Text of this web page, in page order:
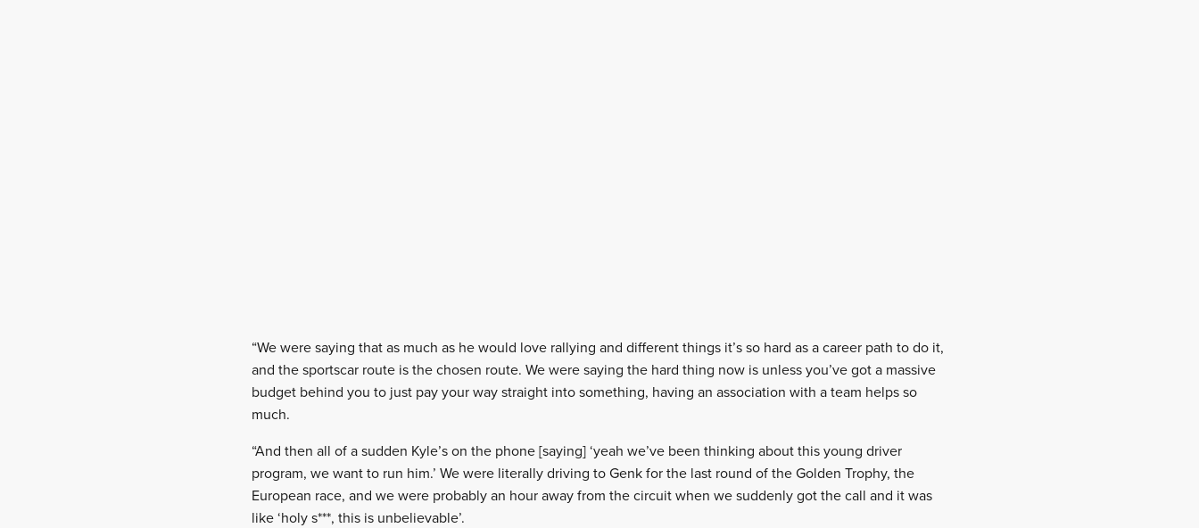
“We were saying that as much as he would love rallying and different things it’s so hard as a career path to do it,
and the sportscar route is the chosen route. We were saying the hard thing now is unless you’ve got a massive
budget behind you to just pay your way straight into something, having an association with a team helps so
much.
“And then all of a sudden Kyle’s on the phone [saying] ‘yeah we’ve been thinking about this young driver
program, we want to run him.’ We were literally driving to Genk for the last round of the Golden Trophy, the
European race, and we were probably an hour away from the circuit when we suddenly got the call and it was
like ‘holy s***, this is unbelievable’.